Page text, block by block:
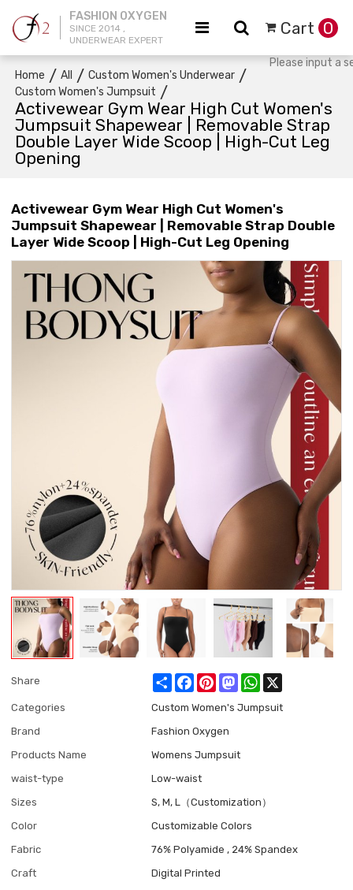
FASHION OXYGEN
SINCE 2014 ,
UNDERWEAR EXPERT
Cart 0
Home / All / Custom Women's Underwear /
Custom Women's Jumpsuit /
Activewear Gym Wear High Cut Women's
Jumpsuit Shapewear | Removable Strap
Double Layer Wide Scoop | High-Cut Leg
Opening
Activewear Gym Wear High Cut Women's
Jumpsuit Shapewear | Removable Strap Double
Layer Wide Scoop | High-Cut Leg Opening
Share ShareFacebookPinterestMastodonWhatsApp
Categories
Custom Women's Jumpsuit
Brand
Fashion Oxygen
Products Name
Womens Jumpsuit
waist-type
Low-waist
Sizes
S, M, L（Customization）
Color
Customizable Colors
Fabric
76% Polyamide , 24% Spandex
Craft
Digital Printed